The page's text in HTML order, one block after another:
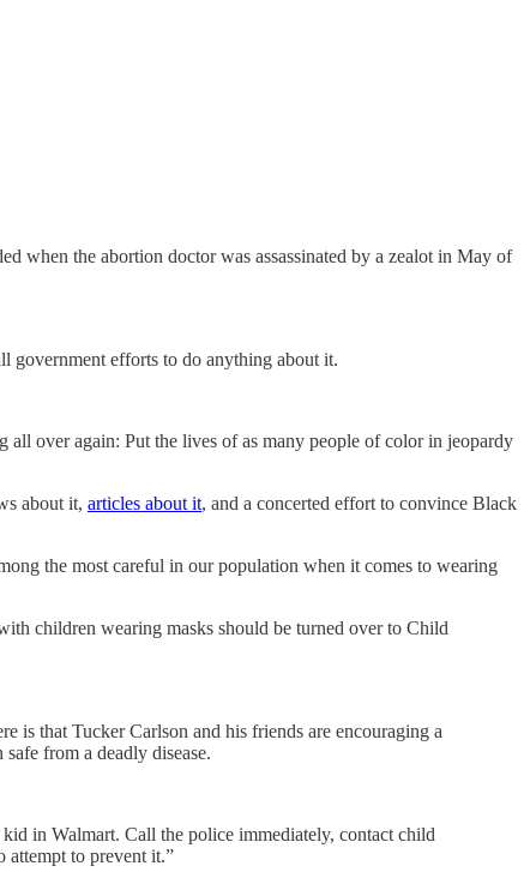
when the abortion doctor was assassinated by a zealot in May of
government efforts to do anything about it.
over again: Put the lives of as many people of color in jeopardy
about it, articles about it, and a concerted effort to convince Black
the most careful in our population when it comes to wearing
children wearing masks should be turned over to Child
is that Tucker Carlson and his friends are encouraging a
from a deadly disease.
in Walmart. Call the police immediately, contact child
attempt to prevent it.”